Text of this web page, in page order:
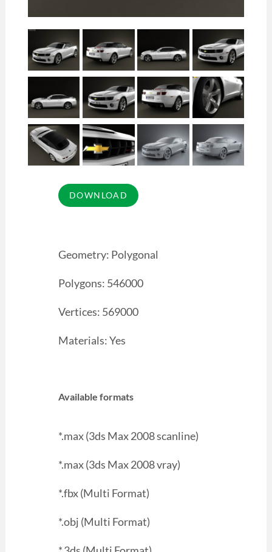
Geometry: Polygonal
Polygons: 546000
Vertices: 569000
Materials: Yes
Available formats
*.max (3ds Max 2008 scanline)
*.max (3ds Max 2008 vray)
*.fbx (Multi Format)
*.obj (Multi Format)